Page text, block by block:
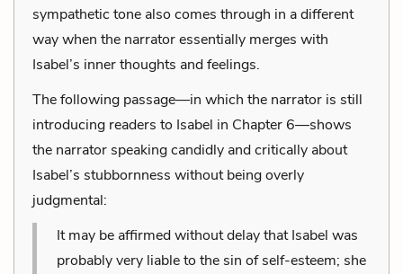
sympathetic tone also comes through in a different
way when the narrator essentially merges with
Isabel’s inner thoughts and feelings.
The following passage—in which the narrator is still
introducing readers to Isabel in Chapter 6—shows
the narrator speaking candidly and critically about
Isabel’s stubbornness without being overly
judgmental:
It may be affirmed without delay that Isabel was
probably very liable to the sin of self-esteem; she